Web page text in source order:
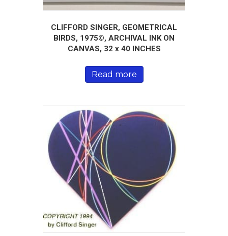
CLIFFORD SINGER, GEOMETRICAL
BIRDS, 1975©, ARCHIVAL INK ON
CANVAS, 32 x 40 INCHES
Read more